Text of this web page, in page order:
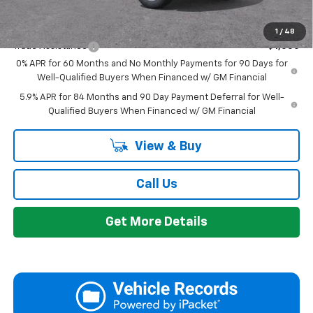
1 / 48
Add. Offers you may Qualify For:
Trade Assistance
-$1,000
0% APR for 60 Months and No Monthly Payments for 90 Days for
Well-Qualified Buyers When Financed w/ GM Financial
5.9% APR for 84 Months and 90 Day Payment Deferral for Well-
Qualified Buyers When Financed w/ GM Financial
View & Buy
Call Us
Get More Details